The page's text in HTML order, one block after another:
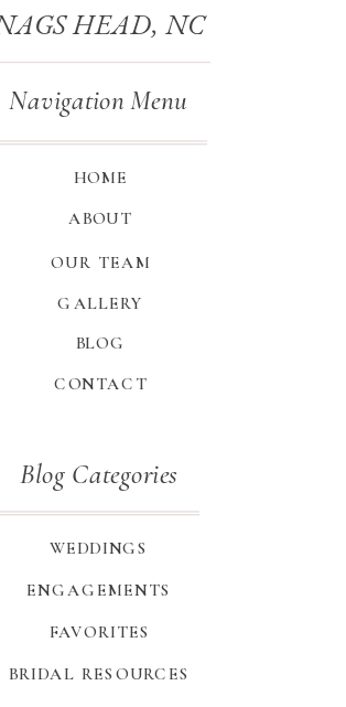
Blog Categories
HOME
Navigation Menu
WEDDINGS
ENGAGEMENTS
FAVORITES
BRIDAL RESOURCES
ABOUT
GALLERY
BLOG
CONTACT
OUR TEAM
HEAD, NC